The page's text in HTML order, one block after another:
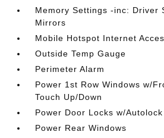
Memory Settings -inc: Driver
Mirrors
Mobile Hotspot Internet
Outside Temp Gauge
Perimeter Alarm
Power 1st Row Windows w/
Touch Up/Down
Power Door Locks w/
Power Rear Windows